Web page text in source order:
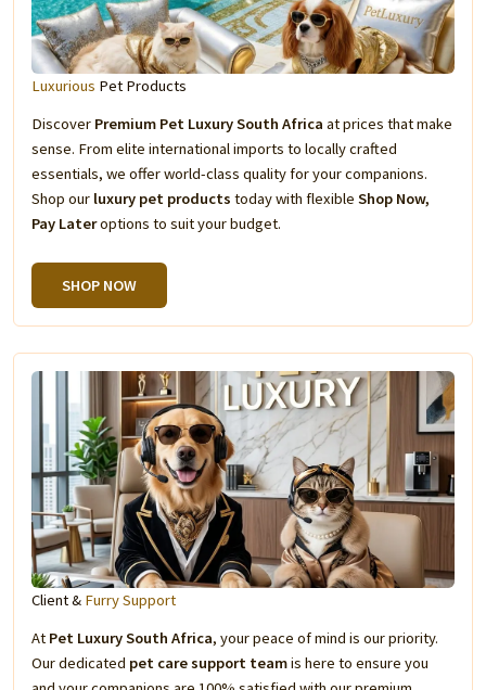
Luxurious Pet Products
Discover Premium Pet Luxury South Africa at prices that make
sense. From elite international imports to locally crafted
essentials, we offer world-class quality for your companions.
Shop our luxury pet products today with flexible Shop Now,
Pay Lateroptions to suit your budget.
SHOP NOW
Client & Furry Support
At Pet Luxury South Africa, your peace of mind is our priority.
Our dedicated pet care support teamis here to ensure you